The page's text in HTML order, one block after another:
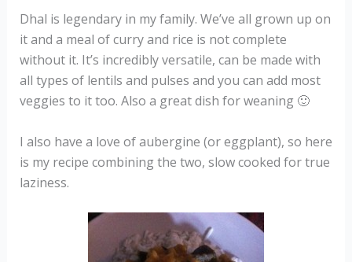
Dhal is legendary in my family. We’ve all grown up on
it and a meal of curry and rice is not complete
without it. It’s incredibly versatile, can be made with
all types of lentils and pulses and you can add most
veggies to it too. Also a great dish for weaning 🙂
I also have a love of aubergine (or eggplant), so here
is my recipe combining the two, slow cooked for true
laziness.